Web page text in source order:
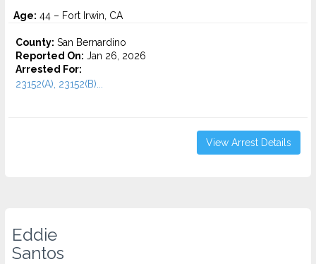
Age: 44 – Fort Irwin, CA
County: San Bernardino
Reported On: Jan 26, 2026
Arrested For:
23152(A), 23152(B)...
View Arrest Details
Eddie
Santos